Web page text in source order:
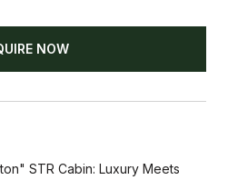
NOW
STR Cabin: Luxury Meets